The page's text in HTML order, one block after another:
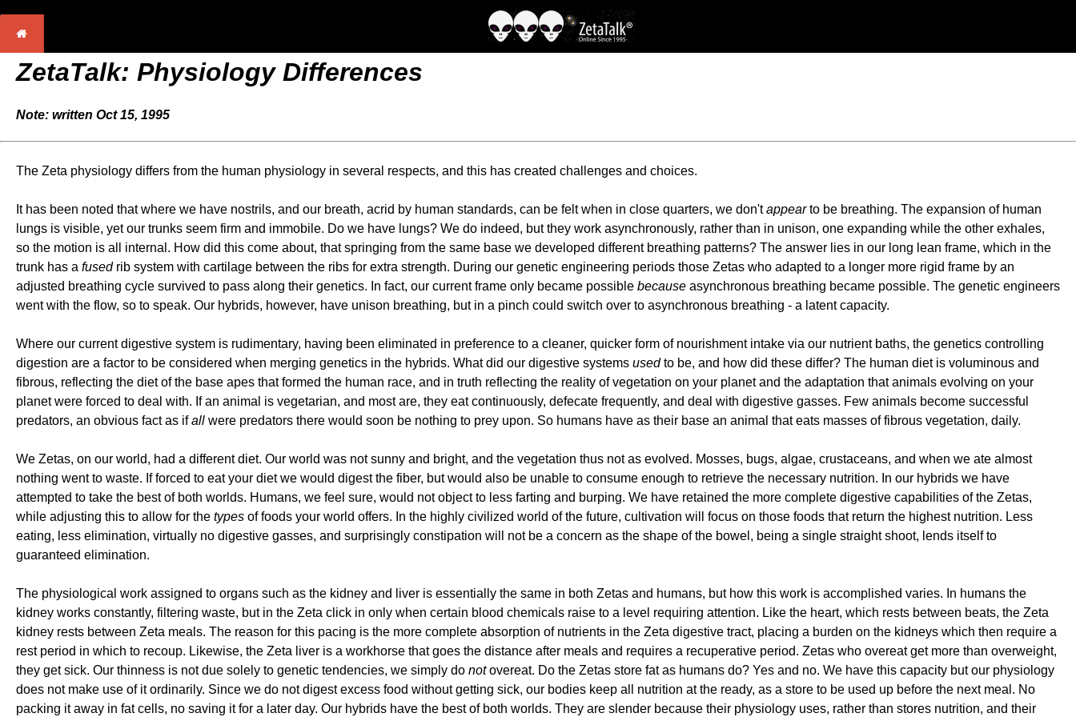
ZetaTalk: Physiology Differences
Note: written Oct 15, 1995
The Zeta physiology differs from the human physiology in several respects, and this has created challenges and choices.
It has been noted that where we have nostrils, and our breath, acrid by human standards, can be felt when in close quarters, we don'tappearto be breathing. The expansion of human
lungs is visible, yet our trunks seem firm and immobile. Do we have lungs? We do indeed, but they work asynchronously, rather than in unison, one expanding while the other exhales,
so the motion is all internal. How did this come about, that springing from the same base we developed different breathing patterns? The answer lies in our long lean frame, which in the
trunk has a fusedrib system with cartilage between the ribs for extra strength. During our genetic engineering periods those Zetas who adapted to a longer more rigid frame by an
adjusted breathing cycle survived to pass along their genetics. In fact, our current frame only became possible because asynchronous breathing became possible. The genetic engineers
went with the flow, so to speak. Our hybrids, however, have unison breathing, but in a pinch could switch over to asynchronous breathing - a latent capacity.
Where our current digestive system is rudimentary, having been eliminated in preference to a cleaner, quicker form of nourishment intake via our nutrient baths, the genetics controlling
digestion are a factor to be considered when merging genetics in the hybrids. What did our digestive systems usedto be, and how did these differ? The human diet is voluminous and
fibrous, reflecting the diet of the base apes that formed the human race, and in truth reflecting the reality of vegetation on your planet and the adaptation that animals evolving on your
planet were forced to deal with. If an animal is vegetarian, and most are, they eat continuously, defecate frequently, and deal with digestive gasses. Few animals become successful
predators, an obvious fact as ifall were predators there would soon be nothing to prey upon. So humans have as their base an animal that eats masses of fibrous vegetation, daily.
We Zetas, on our world, had a different diet. Our world was not sunny and bright, and the vegetation thus not as evolved. Mosses, bugs, algae, crustaceans, and when we ate almost
nothing went to waste. If forced to eat your diet we would digest the fiber, but would also be unable to consume enough to retrieve the necessary nutrition. In our hybrids we have
attempted to take the best of both worlds. Humans, we feel sure, would not object to less farting and burping. We have retained the more complete digestive capabilities of the Zetas,
while adjusting this to allow for the types of foods your world offers. In the highly civilized world of the future, cultivation will focus on those foods that return the highest nutrition. Less
eating, less elimination, virtually no digestive gasses, and surprisingly constipation will not be a concern as the shape of the bowel, being a single straight shoot, lends itself to
guaranteed elimination.
The physiological work assigned to organs such as the kidney and liver is essentially the same in both Zetas and humans, but how this work is accomplished varies. In humans the
kidney works constantly, filtering waste, but in the Zeta click in only when certain blood chemicals raise to a level requiring attention. Like the heart, which rests between beats, the Zeta
kidney rests between Zeta meals. The reason for this pacing is the more complete absorption of nutrients in the Zeta digestive tract, placing a burden on the kidneys which then require a
rest period in which to recoup. Likewise, the Zeta liver is a workhorse that goes the distance after meals and requires a recuperative period. Zetas who overeat get more than overweight,
they get sick. Our thinness is not due solely to genetic tendencies, we simply do notovereat. Do the Zetas store fat as humans do? Yes and no. We have this capacity but our physiology
does not make use of it ordinarily. Since we do not digest excess food without getting sick, our bodies keep all nutrition at the ready, as a store to be used up before the next meal. No
packing it away in fat cells, no saving it for a later day. Our hybrids have the best of both worlds. They are slender because their physiology uses, rather than stores nutrition, and their